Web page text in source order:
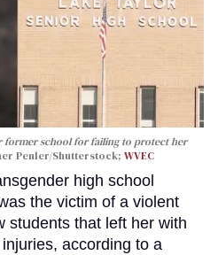
former school for failing to protect her
Penler/Shutterstock; WVEC
high school
the victim of a violent
students that left her with
according to a